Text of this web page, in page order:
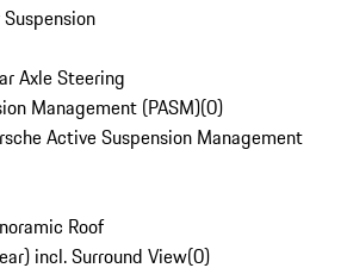
Axle Steering
Management (PASM)(0)
Active Suspension Management
Roof
incl. Surround View(0)